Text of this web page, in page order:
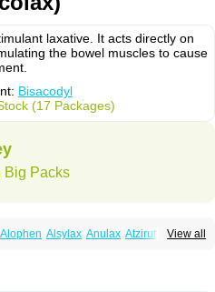
laxative. It acts directly on
the bowel muscles to cause
Bisacodyl
(17 Packages)
Big Packs
View all
Alophen Alsylax Anulax Atzirut